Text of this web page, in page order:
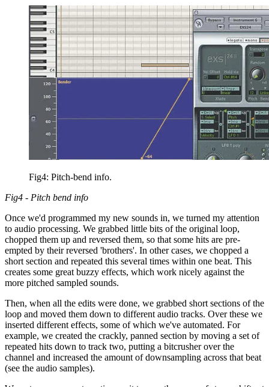
Fig4: Pitch-bend info.
Fig4 - Pitch bend info
Once we'd programmed my new sounds in, we turned my attention
to audio processing. We grabbed little bits of the original loop,
chopped them up and reversed them, so that some hits are pre-
empted by their reversed 'brothers'. In other cases, we chopped a
short section and repeated this several times within one beat. This
creates some great buzzy effects, which work nicely against the
more pitched sampled sounds.
Then, when all the edits were done, we grabbed short sections of the
loop and moved them down to different audio tracks. Over these we
inserted different effects, some of which we've automated. For
example, we created the crackly, panned section by moving a set of
repeated hits down to track two, putting a bitcrusher over the
channel and increased the amount of downsampling across that beat
(see the audio samples).